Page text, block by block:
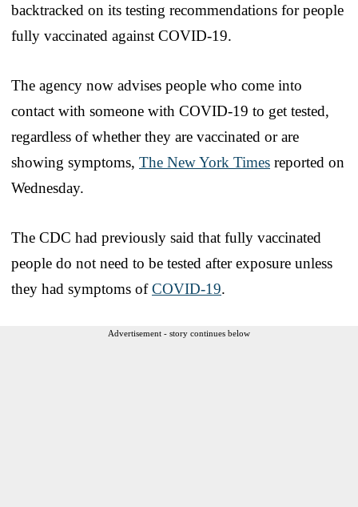
backtracked on its testing recommendations for people
fully vaccinated against COVID-19.
The agency now advises people who come into
contact with someone with COVID-19 to get tested,
regardless of whether they are vaccinated or are
showing symptoms, The New York Times reported on
Wednesday.
The CDC had previously said that fully vaccinated
people do not need to be tested after exposure unless
they had symptoms ofCOVID-19.
Advertisement - story continues below